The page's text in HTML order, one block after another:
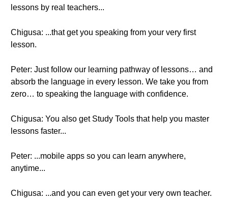
lessons by real teachers...
Chigusa: ...that get you speaking from your very first
lesson.
Peter: Just follow our learning pathway of lessons… and
absorb the language in every lesson. We take you from
zero… to speaking the language with confidence.
Chigusa: You also get Study Tools that help you master
lessons faster...
Peter: ...mobile apps so you can learn anywhere,
anytime...
Chigusa: ...and you can even get your very own teacher.